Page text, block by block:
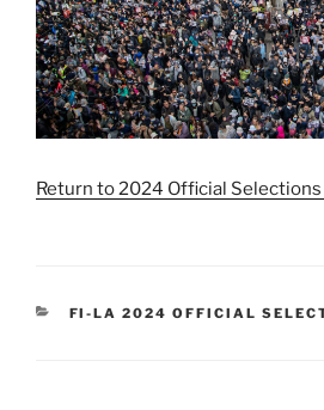
Return to 2024 Official Selections
CATEGORIES
FI-LA 2024 OFFICIAL